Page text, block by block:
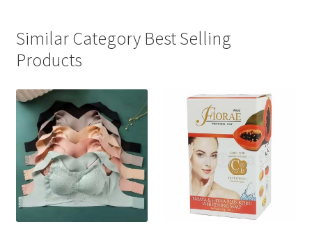
Similar Category Best Selling
Products